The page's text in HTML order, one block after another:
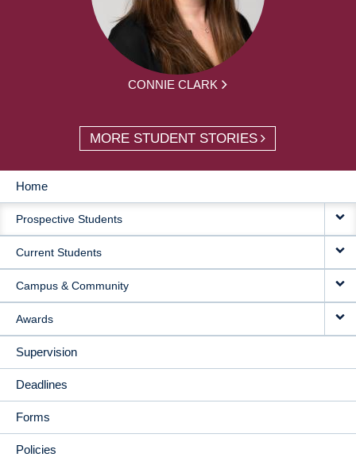
CONNIE CLARK
MORE STUDENT STORIES
MAIN
NAVIGATION
Home
Prospective Students
Current Students
Campus & Community
Awards
Supervision
Deadlines
Forms
Policies